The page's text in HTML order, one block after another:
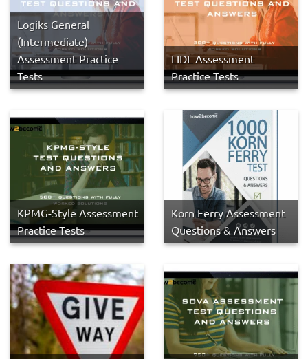
Logiks General
(Intermediate)
Assessment Practice
Tests
LIDL Assessment
Practice Tests
KPMG-Style Assessment
Practice Tests
Korn Ferry Assessment
Questions & Answers